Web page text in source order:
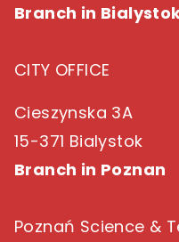
Branch in
CITY OFFICE
Cieszynska 3A
15-371 Bialystok
Branch in Poznan
Poznań Science &